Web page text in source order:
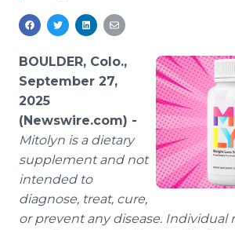
For Journalists
RSS Feeds
BOULDER, Colo.,
September 27,
2025
(Newswire.com) -
Mitolyn is a dietary
supplement and not
intended to
diagnose, treat, cure,
or prevent any disease. Individual